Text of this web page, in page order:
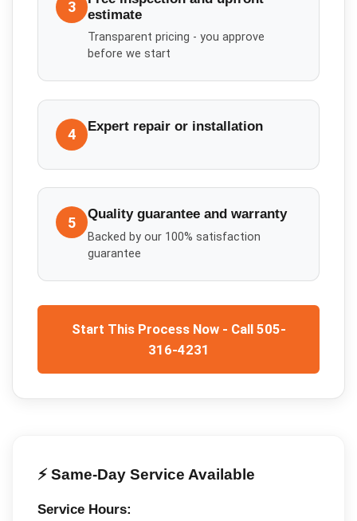
3
estimate
Transparent pricing - you approve
before we start
4 Expert repair or installation
5 Quality guarantee and warranty
Backed by our 100% satisfaction
guarantee
Start This Process Now - Call 505-
316-4231
⚡ Same-Day Service Available
Service Hours: